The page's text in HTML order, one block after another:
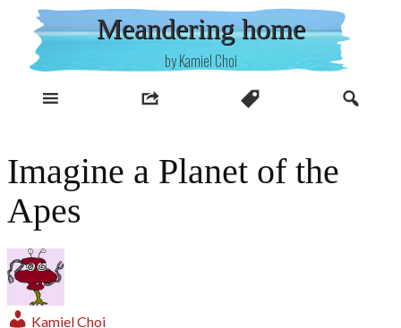
content
Meandering home
by Kamiel Choi
Imagine a Planet of the
Apes
Kamiel Choi